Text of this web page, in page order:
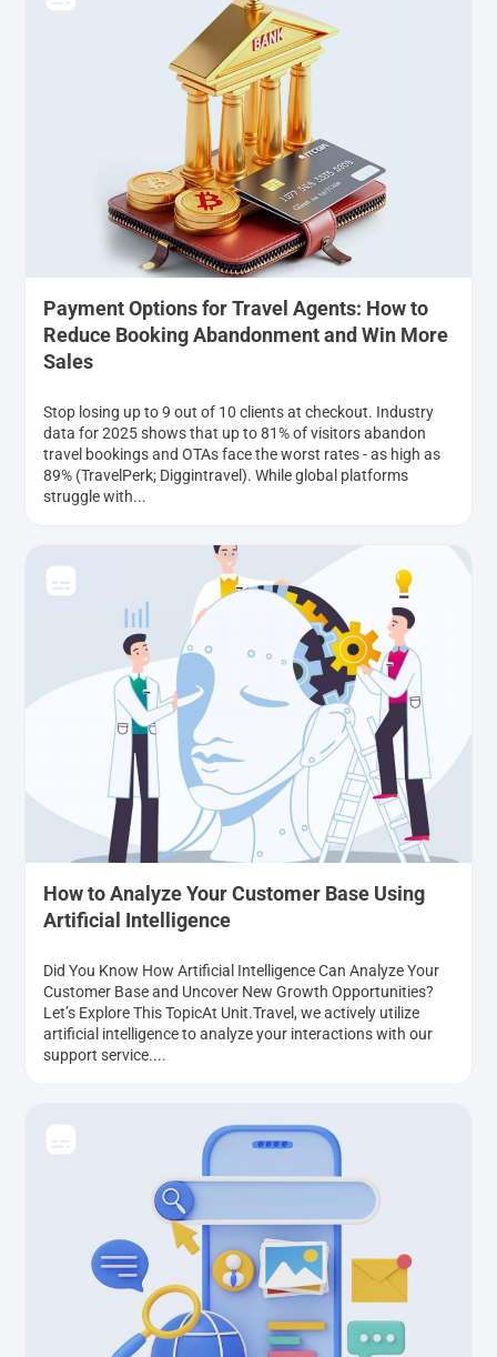
Payment Options for Travel Agents: How to
Reduce Booking Abandonment and Win More
Sales
Stop losing up to 9 out of 10 clients at checkout. Industry
data for 2025 shows that up to 81% of visitors abandon
travel bookings and OTAs face the worst rates - as high as
89% (TravelPerk; Diggintravel). While global platforms
struggle with...
How to Analyze Your Customer Base Using
Artificial Intelligence
Did You Know How Artificial Intelligence Can Analyze Your
Customer Base and Uncover New Growth Opportunities?
Let’s Explore This TopicAt Unit.Travel, we actively utilize
artificial intelligence to analyze your interactions with our
support service....